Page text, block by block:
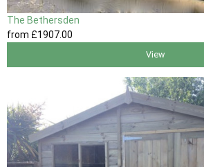
The Bethersden
from £1907.00
View